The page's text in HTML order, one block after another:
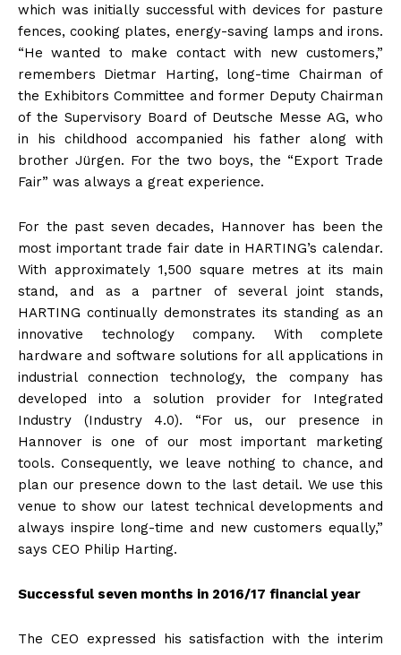
which was initially successful with devices for pasture
fences, cooking plates, energy-saving lamps and irons.
“He wanted to make contact with new customers,”
remembers Dietmar Harting, long-time Chairman of
the Exhibitors Committee and former Deputy Chairman
of the Supervisory Board of Deutsche Messe AG, who
in his childhood accompanied his father along with
brother Jürgen. For the two boys, the “Export Trade
Fair” was always a great experience.
For the past seven decades, Hannover has been the
most important trade fair date in HARTING’s calendar.
With approximately 1,500 square metres at its main
stand, and as a partner of several joint stands,
HARTING continually demonstrates its standing as an
innovative technology company. With complete
hardware and software solutions for all applications in
industrial connection technology, the company has
developed into a solution provider for Integrated
Industry (Industry 4.0). “For us, our presence in
Hannover is one of our most important marketing
tools. Consequently, we leave nothing to chance, and
plan our presence down to the last detail. We use this
venue to show our latest technical developments and
always inspire long-time and new customers equally,”
says CEO Philip Harting.
Successful seven months in 2016/17 financial year
The CEO expressed his satisfaction with the interim